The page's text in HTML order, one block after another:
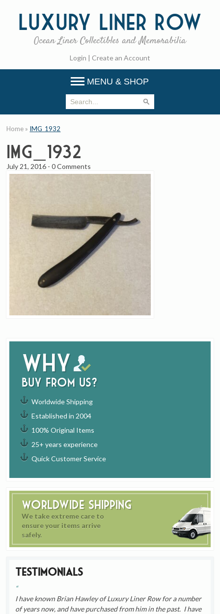
Luxury Liner Row
Ocean Liner Collectibles and Memorabilia
Login | Create an Account
MENU & SHOP
Why
buy from us?
Worldwide Shipping
Established in 2004
100% Original Items
25+ years experience
Quick Customer Service
Worldwide Shipping
We take extreme care to
ensure your items arrive
safely.
Testimonials
I have known Brian Hawley of Luxury Liner Row for a number
of years now, and have purchased from him in the past. I have
Home » IMG_1932
IMG_1932
July 21, 2016 -0 Comments